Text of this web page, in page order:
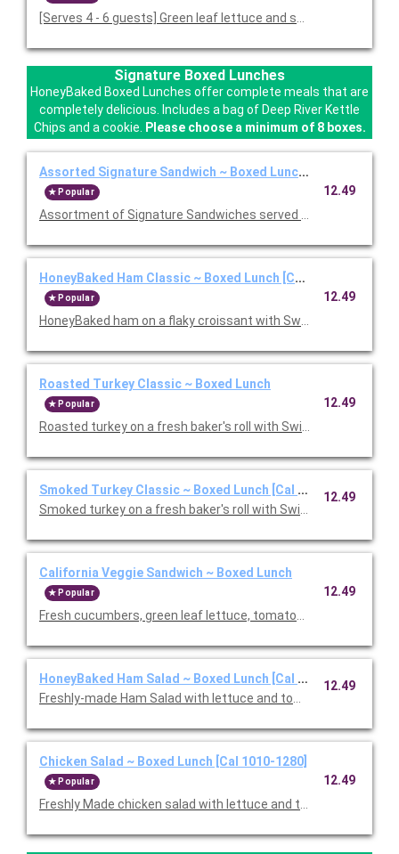
[Serves 4 - 6 guests] Green leaf lettuce and spring mix,
Signature Boxed Lunches
HoneyBaked Boxed Lunches offer complete meals that are
completely delicious. Includes a bag of Deep River Kettle
Chips and a cookie. Please choose a minimum of 8 boxes.
Assorted Signature Sandwich ~ Boxed Lunch [Cal 1010-1280]
Popular
Assortment of Signature Sandwiches served with chips and a
12.49
HoneyBaked Ham Classic ~ Boxed Lunch [Cal 1010-1280]
Popular
HoneyBaked ham on a flaky croissant with Swiss cheese,
12.49
Roasted Turkey Classic ~ Boxed Lunch
Popular
Roasted turkey on a fresh baker's roll with Swiss cheese,
12.49
Smoked Turkey Classic ~ Boxed Lunch [Cal 1010-1280]
Smoked turkey on a fresh baker's roll with Swiss cheese,
12.49
California Veggie Sandwich ~ Boxed Lunch
Popular
Fresh cucumbers, green leaf lettuce, tomatoes, red onions,
12.49
HoneyBaked Ham Salad ~ Boxed Lunch [Cal 1010-1280]
Freshly-made Ham Salad with lettuce and tomato on multi-
12.49
Chicken Salad ~ Boxed Lunch [Cal 1010-1280]
Popular
Freshly Made chicken salad with lettuce and tomato on a
12.49